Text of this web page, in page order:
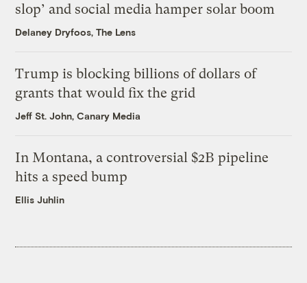
slop’ and social media hamper solar boom
Delaney Dryfoos, The Lens
Trump is blocking billions of dollars of
grants that would fix the grid
Jeff St. John, Canary Media
In Montana, a controversial $2B pipeline
hits a speed bump
Ellis Juhlin